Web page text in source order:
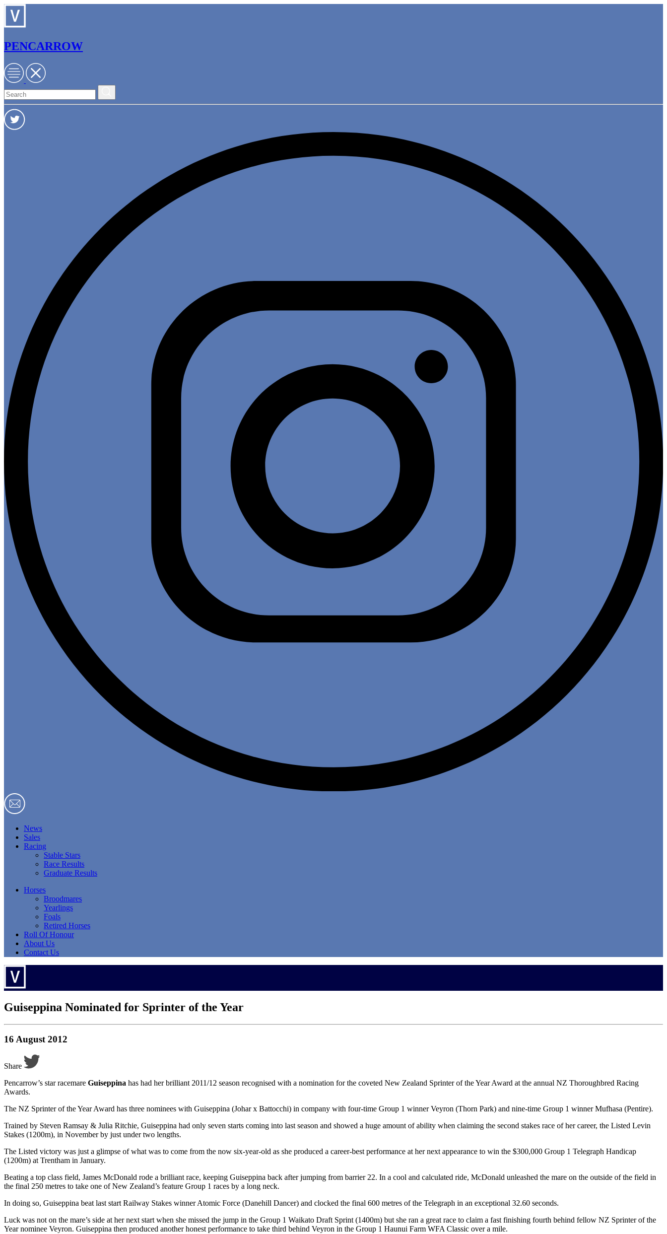
PENCARROW
News
Sales
Racing
Stable Stars
Race Results
Graduate Results
Horses
Broodmares
Yearlings
Foals
Retired Horses
Roll Of Honour
About Us
Contact Us
Guiseppina Nominated for Sprinter of the Year
16 August 2012
Share
Pencarrow’s star racemare Guiseppina has had her brilliant 2011/12 season recognised with a nomination for the coveted New Zealand Sprinter of the Year Award at the annual NZ Thoroughbred Racing
Awards.
The NZ Sprinter of the Year Award has three nominees with Guiseppina (Johar x Battocchi) in company with four-time Group 1 winner Veyron (Thorn Park) and nine-time Group 1 winner Mufhasa (Pentire).
Trained by Steven Ramsay & Julia Ritchie, Guiseppina had only seven starts coming into last season and showed a huge amount of ability when claiming the second stakes race of her career, the Listed Levin
Stakes (1200m), in November by just under two lengths.
The Listed victory was just a glimpse of what was to come from the now six-year-old as she produced a career-best performance at her next appearance to win the $300,000 Group 1 Telegraph Handicap
(1200m) at Trentham in January.
Beating a top class field, James McDonald rode a brilliant race, keeping Guiseppina back after jumping from barrier 22. In a cool and calculated ride, McDonald unleashed the mare on the outside of the field in
the final 250 metres to take one of New Zealand’s feature Group 1 races by a long neck.
In doing so, Guiseppina beat last start Railway Stakes winner Atomic Force (Danehill Dancer) and clocked the final 600 metres of the Telegraph in an exceptional 32.60 seconds.
Luck was not on the mare’s side at her next start when she missed the jump in the Group 1 Waikato Draft Sprint (1400m) but she ran a great race to claim a fast finishing fourth behind fellow NZ Sprinter of the
Year nominee Veyron. Guiseppina then produced another honest performance to take third behind Veyron in the Group 1 Haunui Farm WFA Classic over a mile.